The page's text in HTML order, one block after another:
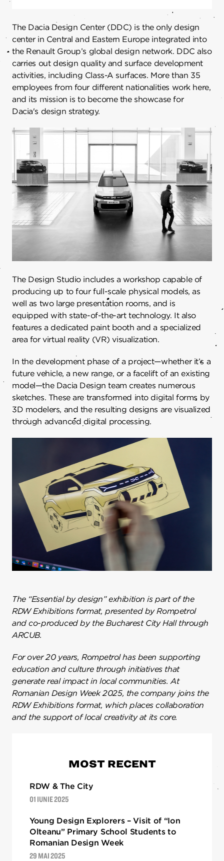
The Dacia Design Center (DDC) is the only design
center in Central and Eastern Europe integrated into
the Renault Group’s global design network. DDC also
carries out design quality and surface development
activities, including Class-A surfaces. More than 35
employees from four different nationalities work here,
and its mission is to become the showcase for
Dacia's design strategy.
The Design Studio includes a workshop capable of
producing up to four full-scale physical models, as
well as two large presentation rooms, and is
equipped with state-of-the-art technology. It also
features a dedicated paint booth and a specialized
area for virtual reality (VR) visualization.
In the development phase of a project—whether it’s a
future vehicle, a new range, or a facelift of an existing
model—the Dacia Design team creates numerous
sketches. These are transformed into digital forms by
3D modelers, and the resulting designs are visualized
through advanced digital processing.
The “Essential by design” exhibition is part of the
RDW Exhibitions format, presented by Rompetrol
and co-produced by the Bucharest City Hall through
ARCUB.
For over 20 years,Rompetrolhas been supporting
education and culture through initiatives that
generate real impact in local communities. At
Romanian Design Week 2025, the company joins the
RDW Exhibitions format, which places collaboration
and the support of local creativity at its core.
MOST RECENT
RDW & The City
01 IUNIE 2025
Young Design Explorers – Visit of “Ion
Olteanu” Primary School Students to
Romanian Design Week
29 MAI 2025